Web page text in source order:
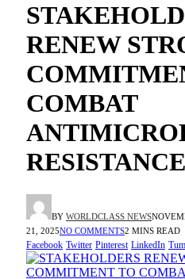
RENEW
COMBAT
BY WORLDCLASS NEWS
21, 2025NO COMMENTS2 MINS READ
Facebook Twitter Pinterest LinkedIn